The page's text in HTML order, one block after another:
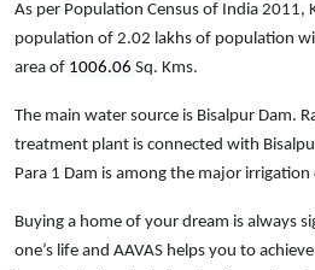
As per Population Census of India 2011,
population of 2.02 lakhs of population
area of 1006.06 Sq. Kms.
The main water source is Bisalpur Dam.
treatment plant is connected with
Para 1 Dam is among the major
Buying a home of your dream is always
one’s life and AAVAS helps you to